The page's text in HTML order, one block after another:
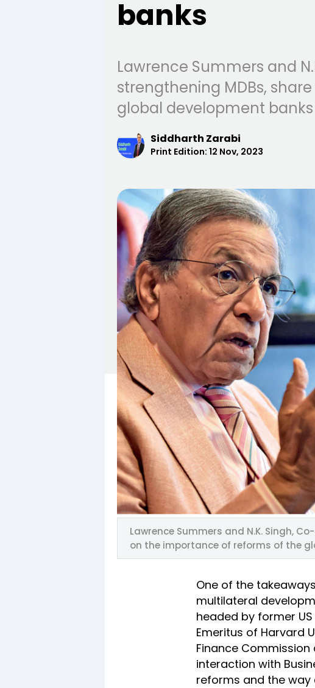
banks
Lawrence Summers and
strengthening MDBs,
global development banks
Siddharth Zarabi
Print Edition: 12 Nov, 2023
Lawrence Summers and N.K. Singh,
on the importance of reforms of the
One of the
multilateral
headed by former
Emeritus of Harvard
Finance
interaction with
reforms and the way